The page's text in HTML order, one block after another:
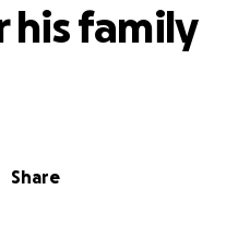
Share
his family